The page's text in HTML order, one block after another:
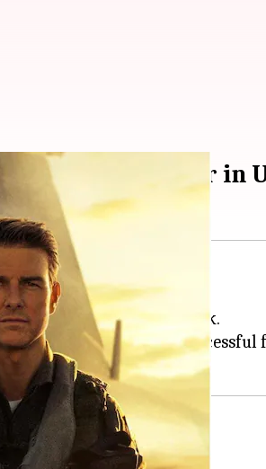
highest grosser in
to soar to new heights.
crossed the $200M mark.
as the most financially successful